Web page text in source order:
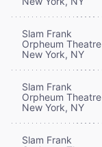
Slam Frank
Orpheum Theatre
New York, NY
Slam Frank
Orpheum Theatre
New York, NY
Slam Frank